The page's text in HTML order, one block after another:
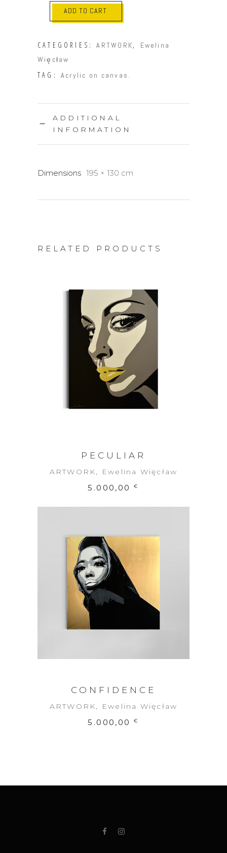
ADD TO CART
CATEGORIES:ARTWORK,
Ewelina
Więcław
TAG: Acrylic on canvas.
ADDITIONAL
INFORMATION
Dimensions 195 × 130 cm
RELATED PRODUCTS
ADD TO CART
PECULIAR
ARTWORK, Ewelina Więcław
5.000,00€
ADD TO CART
CONFIDENCE
ARTWORK, Ewelina Więcław
5.000,00€